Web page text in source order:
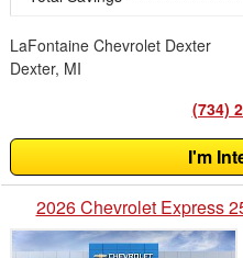
LaFontaine Chevrolet Dexter
Dexter, MI
(734)
I'm
2026 Chevrolet Express